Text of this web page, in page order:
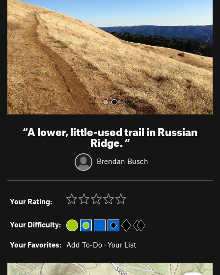
v
i
o
u
s
“A lower, little-used trail in Russian
Ridge.”
Brendan Busch
Your Rating:
Your Difficulty:
Your Favorites: Add To-Do · Your List